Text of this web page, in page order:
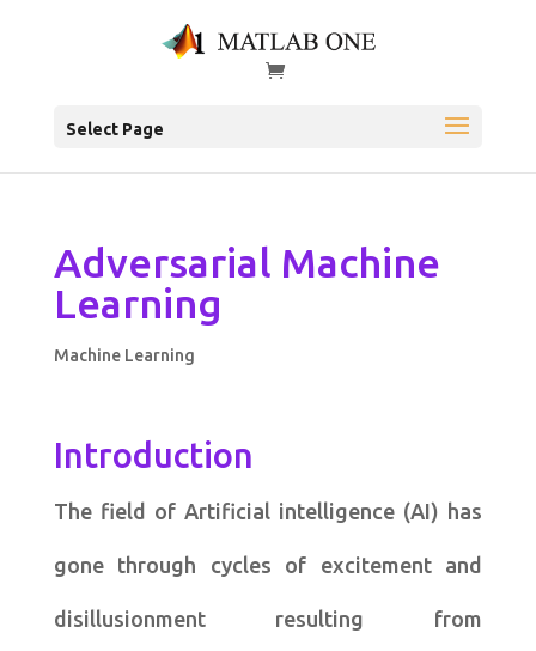
Select Page
Adversarial Machine
Learning
Machine Learning
Introduction
The field of Artificial intelligence (AI) has
gone through cycles of excitement and
disillusionment resulting from